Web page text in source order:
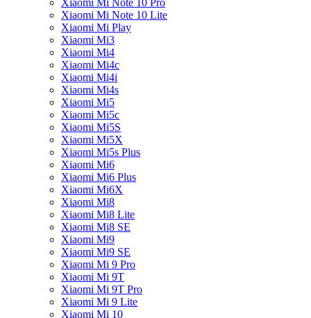
Xiaomi Mi Note 10 Pro
Xiaomi Mi Note 10 Lite
Xiaomi Mi Play
Xiaomi Mi3
Xiaomi Mi4
Xiaomi Mi4c
Xiaomi Mi4i
Xiaomi Mi4s
Xiaomi Mi5
Xiaomi Mi5c
Xiaomi Mi5S
Xiaomi Mi5X
Xiaomi Mi5s Plus
Xiaomi Mi6
Xiaomi Mi6 Plus
Xiaomi Mi6X
Xiaomi Mi8
Xiaomi Mi8 Lite
Xiaomi Mi8 SE
Xiaomi Mi9
Xiaomi Mi9 SE
Xiaomi Mi 9 Pro
Xiaomi Mi 9T
Xiaomi Mi 9T Pro
Xiaomi Mi 9 Lite
Xiaomi Mi 10